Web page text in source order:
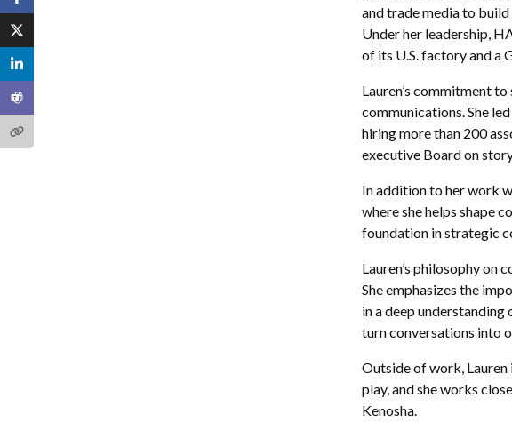
and trade media to
Under her leadership,
of its U.S. factory and a
Lauren’s commitment
communications. She
hiring more than 200
executive Board on
In addition to her work
where she helps shape
foundation in strategic
Lauren’s philosophy on
She emphasizes the
in a deep understanding
turn conversations into
Outside of work, Lauren
play, and she works
Kenosha.